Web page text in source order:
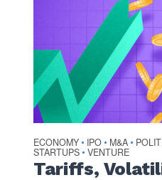
ECONOMY • IPO • M&A •
STARTUPS • VENTURE
Tariffs,